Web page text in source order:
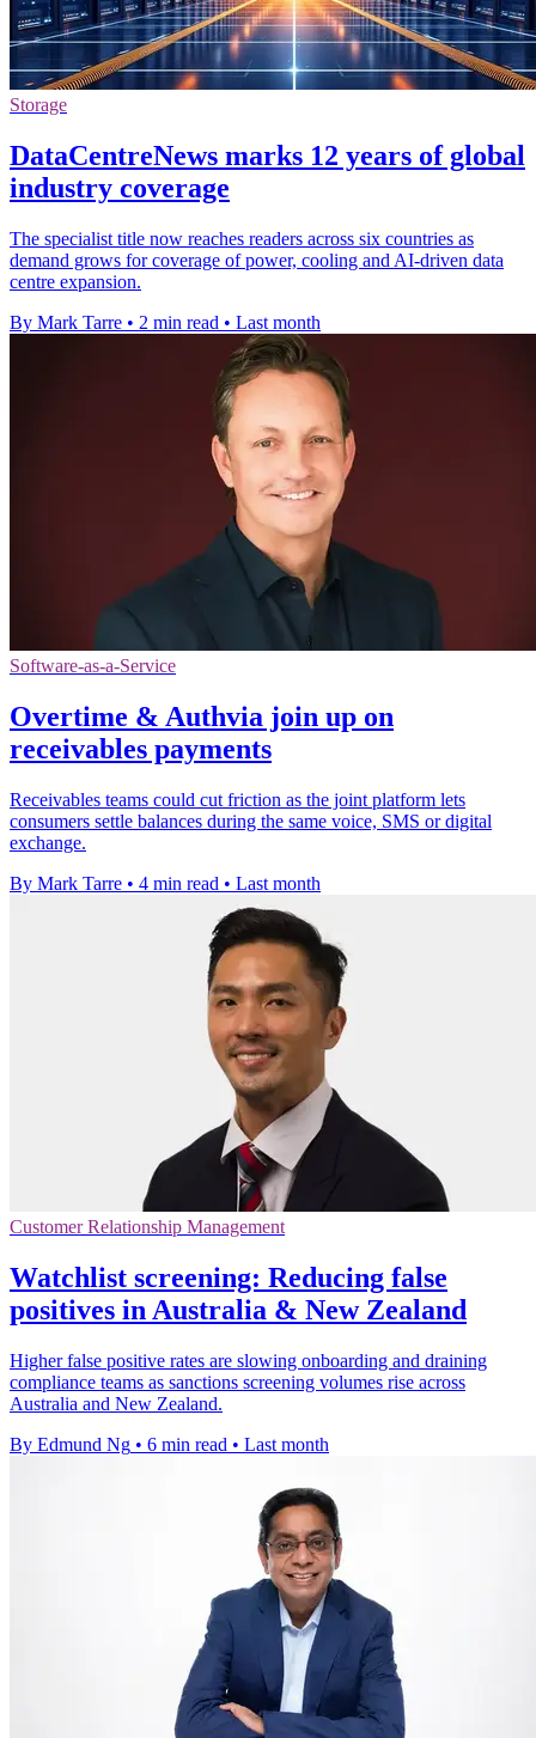
Storage
DataCentreNews marks 12 years of global
industry coverage
The specialist title now reaches readers across six countries as
demand grows for coverage of power, cooling and AI-driven data
centre expansion.
By Mark Tarre • 2 min read • Last month
Software-as-a-Service
Overtime & Authvia join up on
receivables payments
Receivables teams could cut friction as the joint platform lets
consumers settle balances during the same voice, SMS or digital
exchange.
By Mark Tarre • 4 min read • Last month
Customer Relationship Management
Watchlist screening: Reducing false
positives in Australia & New Zealand
Higher false positive rates are slowing onboarding and draining
compliance teams as sanctions screening volumes rise across
Australia and New Zealand.
By Edmund Ng • 6 min read • Last month